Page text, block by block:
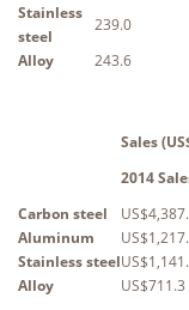
Stainless
steel
239.0
Alloy
243.6
Sales
2014
Carbon steel
Aluminum
Stainless steel
Alloy
US$711.3